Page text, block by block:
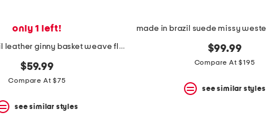
only 1 left!
made in brazil leather ginny basket weave flat mules
$59.99
Compare At $75
see similar styles
$99.99
Compare At $195
see similar styles